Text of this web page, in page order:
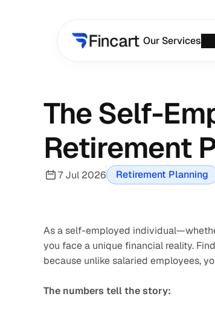
The Self-
Retirement
7 Jul 2026 Retirement Planning
As a self-employed
you face a unique financial reality.
because unlike salaried employees,
The numbers tell the story:
Our Services